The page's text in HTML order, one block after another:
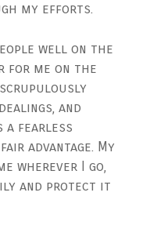
my efforts.
well on the
for me on the
scrupulously
and
a fearless
advantage. My
wherever I go,
and protect it